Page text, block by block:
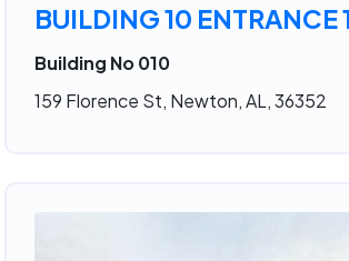
BUILDING 10 ENTRANCE
Building No 010
159 Florence St, Newton, AL, 36352